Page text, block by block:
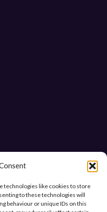
technologies like cookies to store
to these technologies will
behaviour or unique IDs on this
for Your $6000 Donation !
at ” Le Crystal “